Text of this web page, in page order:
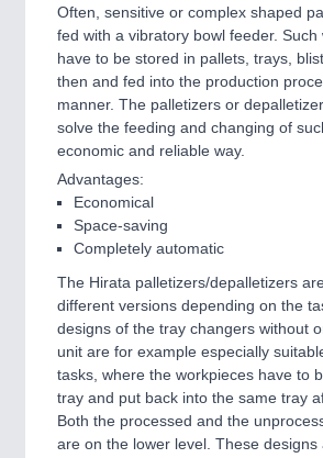
Often, sensitive or complex shaped
fed with a vibratory bowl feeder. Such
have to be stored in pallets, trays,
then and fed into the production
manner. The palletizers or
solve the feeding and changing of
economic and reliable way.
Advantages:
Economical
Space-saving
Completely automatic
The Hirata palletizers/depalletizers
different versions depending on the
designs of the tray changers without
unit are for example especially
tasks, where the workpieces have to
tray and put back into the same tray
Both the processed and the
are on the lower level. These designs